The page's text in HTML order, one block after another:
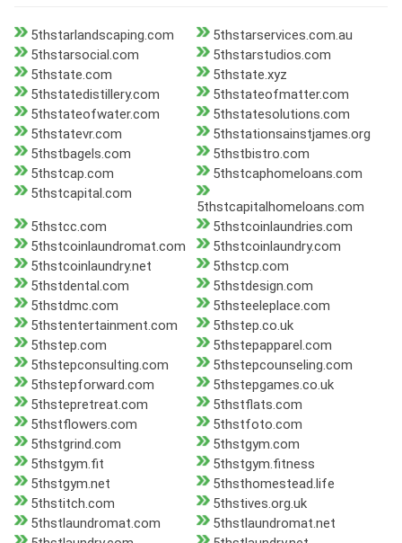
5thstarlandscaping.com
5thstarservices.com.au
5thstarsocial.com
5thstarstudios.com
5thstate.com
5thstate.xyz
5thstatedistillery.com
5thstateofmatter.com
5thstateofwater.com
5thstatesolutions.com
5thstatevr.com
5thstationsainstjames.org
5thstbagels.com
5thstbistro.com
5thstcap.com
5thstcaphomeloans.com
5thstcapital.com
5thstcapitalhomeloans.com
5thstcc.com
5thstcoinlaundries.com
5thstcoinlaundromat.com
5thstcoinlaundry.com
5thstcoinlaundry.net
5thstcp.com
5thstdental.com
5thstdesign.com
5thstdmc.com
5thsteeleplace.com
5thstentertainment.com
5thstep.co.uk
5thstep.com
5thstepapparel.com
5thstepconsulting.com
5thstepcounseling.com
5thstepforward.com
5thstepgames.co.uk
5thstepretreat.com
5thstflats.com
5thstflowers.com
5thstfoto.com
5thstgrind.com
5thstgym.com
5thstgym.fit
5thstgym.fitness
5thstgym.net
5thsthomestead.life
5thstitch.com
5thstives.org.uk
5thstlaundromat.com
5thstlaundromat.net